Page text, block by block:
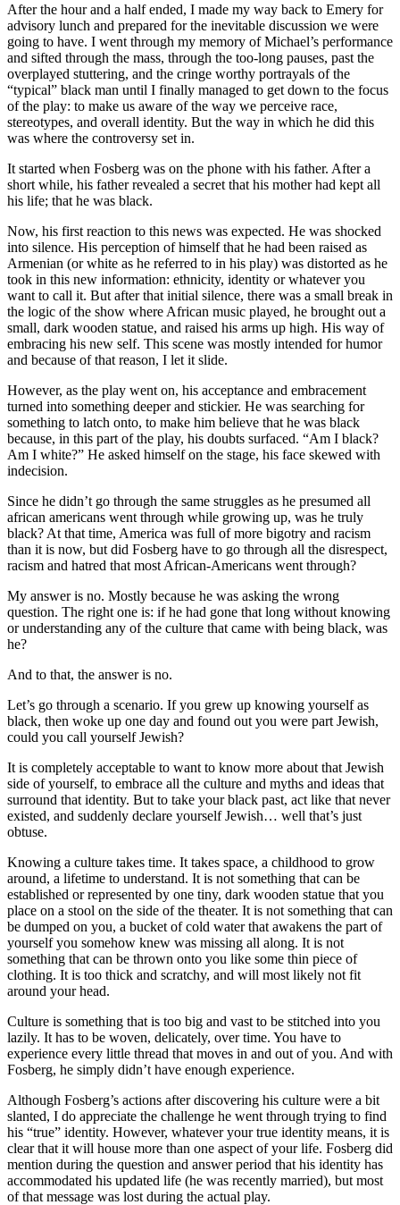
After the hour and a half ended, I made my way back to Emery for
advisory lunch and prepared for the inevitable discussion we were
going to have. I went through my memory of Michael’s performance
and sifted through the mass, through the too-long pauses, past the
overplayed stuttering, and the cringe worthy portrayals of the
“typical” black man until I finally managed to get down to the focus
of the play: to make us aware of the way we perceive race,
stereotypes, and overall identity. But the way in which he did this
was where the controversy set in.
It started when Fosberg was on the phone with his father. After a
short while, his father revealed a secret that his mother had kept all
his life; that he was black.
Now, his first reaction to this news was expected. He was shocked
into silence. His perception of himself that he had been raised as
Armenian (or white as he referred to in his play) was distorted as he
took in this new information: ethnicity, identity or whatever you
want to call it. But after that initial silence, there was a small break in
the logic of the show where African music played, he brought out a
small, dark wooden statue, and raised his arms up high. His way of
embracing his new self. This scene was mostly intended for humor
and because of that reason, I let it slide.
However, as the play went on, his acceptance and embracement
turned into something deeper and stickier. He was searching for
something to latch onto, to make him believe that he was black
because, in this part of the play, his doubts surfaced. “Am I black?
Am I white?” He asked himself on the stage, his face skewed with
indecision.
Since he didn’t go through the same struggles as he presumed all
african americans went through while growing up, was he truly
black? At that time, America was full of more bigotry and racism
than it is now, but did Fosberg have to go through all the disrespect,
racism and hatred that most African-Americans went through?
My answer is no. Mostly because he was asking the wrong
question. The right one is: if he had gone that long without knowing
or understanding any of the culture that came with being black, was
he?
And to that, the answer is no.
Let’s go through a scenario. If you grew up knowing yourself as
black, then woke up one day and found out you were part Jewish,
could you call yourself Jewish?
It is completely acceptable to want to know more about that Jewish
side of yourself, to embrace all the culture and myths and ideas that
surround that identity. But to take your black past, act like that never
existed, and suddenly declare yourself Jewish… well that’s just
obtuse.
Knowing a culture takes time. It takes space, a childhood to grow
around, a lifetime to understand. It is not something that can be
established or represented by one tiny, dark wooden statue that you
place on a stool on the side of the theater. It is not something that can
be dumped on you, a bucket of cold water that awakens the part of
yourself you somehow knew was missing all along. It is not
something that can be thrown onto you like some thin piece of
clothing. It is too thick and scratchy, and will most likely not fit
around your head.
Culture is something that is too big and vast to be stitched into you
lazily. It has to be woven, delicately, over time. You have to
experience every little thread that moves in and out of you. And with
Fosberg, he simply didn’t have enough experience.
Although Fosberg’s actions after discovering his culture were a bit
slanted, I do appreciate the challenge he went through trying to find
his “true” identity. However, whatever your true identity means, it is
clear that it will house more than one aspect of your life. Fosberg did
mention during the question and answer period that his identity has
accommodated his updated life (he was recently married), but most
of that message was lost during the actual play.